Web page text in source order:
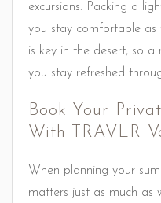
excursions. Packing a
you stay comfortable
is key in the desert, so
you stay refreshed
Book Your
With TRAVLR
When planning your
matters just as much